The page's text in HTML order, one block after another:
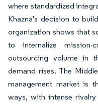
where standardized
Khazna's decision to
organization shows that
to internalize
outsourcing volume in
demand rises. The
management market is
ways, with intense